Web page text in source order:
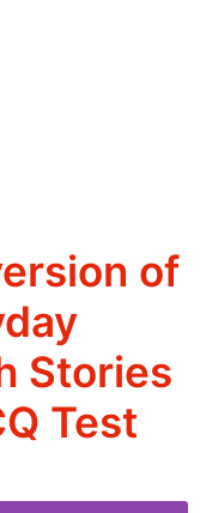
of
Stories
Test